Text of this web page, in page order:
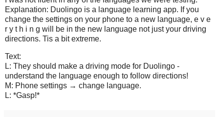
Explanation: Duolingo is a language learning app. If you
change the settings on your phone to a new language, e v e
r y t h i n g will be in the new language not just your driving
directions. Tis a bit extreme.
Text:
L: They should make a driving mode for Duolingo -
understand the language enough to follow directions!
M: Phone settings → change language.
L: *Gasp!*